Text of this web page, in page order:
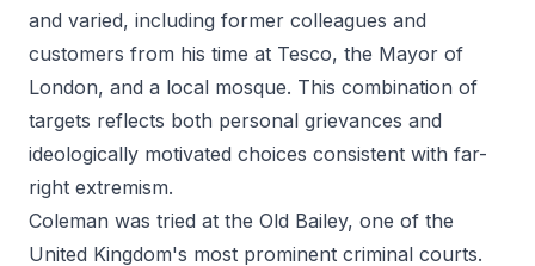
and varied, including former colleagues and
customers from his time at Tesco, the Mayor of
London, and a local mosque. This combination of
targets reflects both personal grievances and
ideologically motivated choices consistent with far-
right extremism.
Coleman was tried at the Old Bailey, one of the
United Kingdom's most prominent criminal courts.